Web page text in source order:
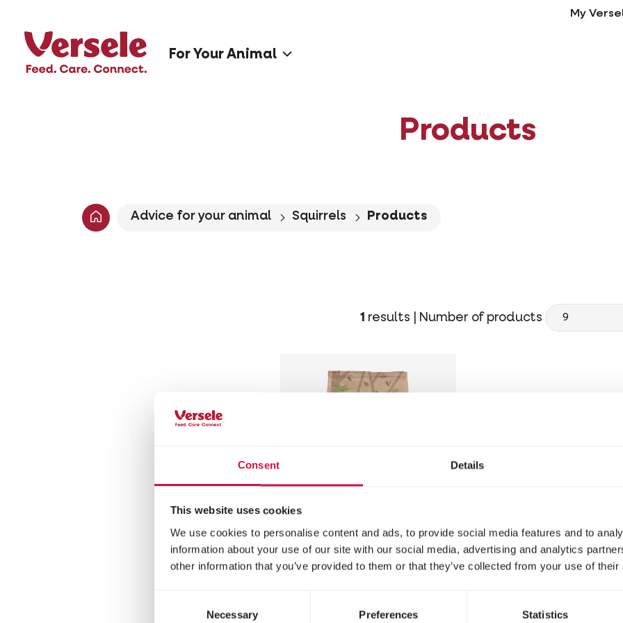
Consent Details
This website uses cookies
We use cookies to personalise content and ads, to provide social media features and to
information about your use of our site with our social media, advertising and analytics
other information that you’ve provided to them or that they’ve collected from your use of
Necessary Preferences Statistics
My
For Your Animal
Products
Advice for your animal Squirrels Products
1 results | Number of products
MENU NATURE
Squirrels'